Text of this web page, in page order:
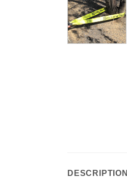
DESCRIPTION